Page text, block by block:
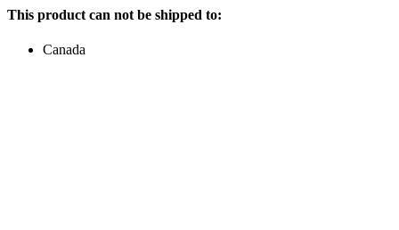
This product can not be shipped to:
Canada